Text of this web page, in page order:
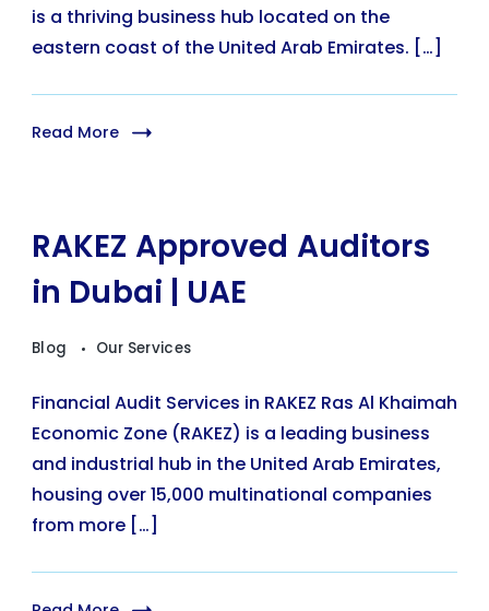
is a thriving business hub located on the
eastern coast of the United Arab Emirates. […]
Read More
RAKEZ Approved Auditors
in Dubai | UAE
Blog Our Services
Financial Audit Services in RAKEZ Ras Al Khaimah
Economic Zone (RAKEZ) is a leading business
and industrial hub in the United Arab Emirates,
housing over 15,000 multinational companies
from more […]